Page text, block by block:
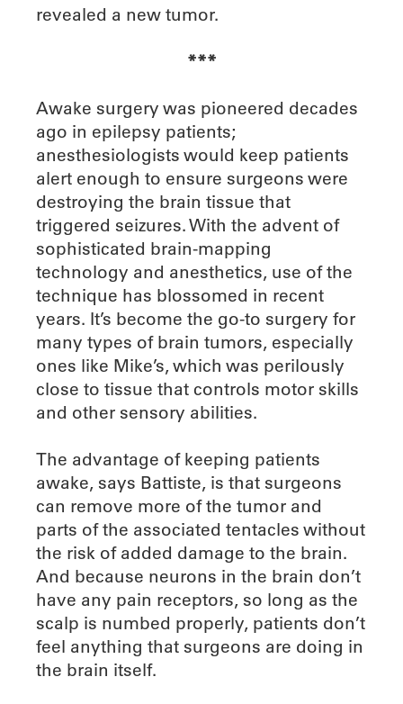
revealed a new tumor.
***
Awake surgery was pioneered decades
ago in epilepsy patients;
anesthesiologists would keep patients
alert enough to ensure surgeons were
destroying the brain tissue that
triggered seizures. With the advent of
sophisticated brain-mapping
technology and anesthetics, use of the
technique has blossomed in recent
years. It’s become the go-to surgery for
many types of brain tumors, especially
ones like Mike’s, which was perilously
close to tissue that controls motor skills
and other sensory abilities.
The advantage of keeping patients
awake, says Battiste, is that surgeons
can remove more of the tumor and
parts of the associated tentacles without
the risk of added damage to the brain.
And because neurons in the brain don’t
have any pain receptors, so long as the
scalp is numbed properly, patients don’t
feel anything that surgeons are doing in
the brain itself.